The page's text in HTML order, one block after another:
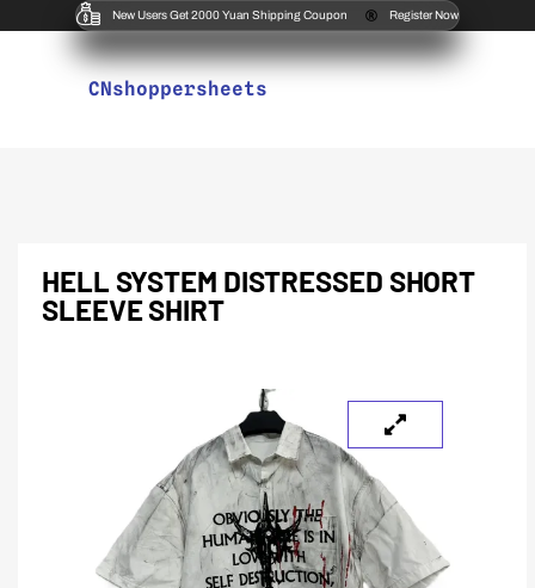
New Users Get 2000 Yuan Shipping Coupon Register Now
CNshoppersheets
HELL SYSTEM DISTRESSED SHORT
SLEEVE SHIRT